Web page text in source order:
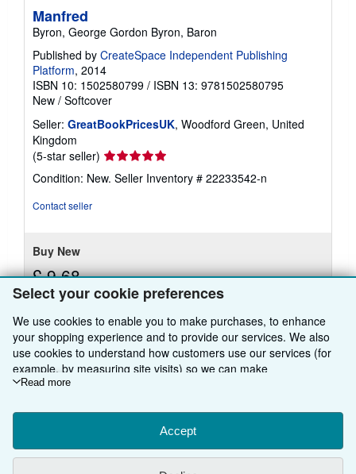
Select your cookie preferences
We use cookies to enable you to make purchases, to enhance
your shopping experience and to provide our services. We also
use cookies to understand how customers use our services (for
example, by measuring site visits) so we can make
improvements. If you agree, we'll also use third-party cookies to
Choose "Decline" to reject, or "Customise" to learn more. You can
change your choices at any time by visiting
To learn more about how cookies are used, please visit our
Cookie Notice.
Read more
Accept
Manfred
Byron, George Gordon Byron, Baron
Published by CreateSpace Independent Publishing
Platform, 2014
ISBN 10: 1502580799 / ISBN 13: 9781502580795
New / Softcover
Seller: GreatBookPricesUK, Woodford Green, United
Kingdom
(5-star seller) Seller
rating
5
Condition: New. Seller Inventory # 22233542-n
Contact seller
Buy New
£ 9.68
£ 15 shipping
more
about
shipping
rates
Ships from United Kingdom to U.S.A.
Quantity: Over 20 available